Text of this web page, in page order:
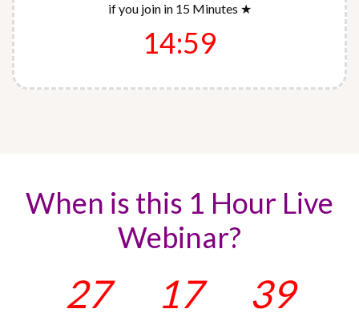
if you join in 15 Minutes ★
14:57
When is this 1 Hour Live
Webinar?
27 17 39